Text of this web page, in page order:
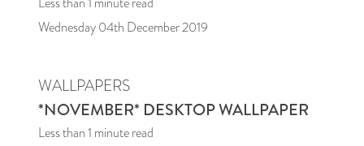
Wednesday 04th December 2019
WALLPAPERS
*NOVEMBER* DESKTOP WALLPAPER
Less than 1 minute read